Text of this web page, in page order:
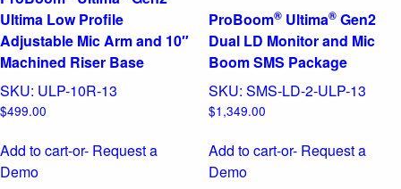
Ultima Low Profile
Adjustable Mic Arm and 10″
Machined Riser Base
SKU: ULP-10R-13
$499.00
Add to cart-or- Request a
Demo
ProBoom®Ultima®Gen2
Dual LD Monitor and Mic
Boom SMS Package
SKU: SMS-LD-2-ULP-13
$1,349.00
Add to cart-or- Request a
Demo